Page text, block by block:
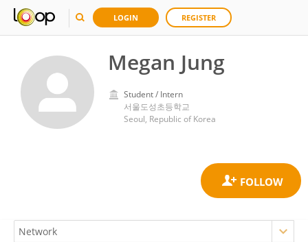
LOGIN REGISTER
Megan Jung
Student / Intern
서울도성초등학교
Seoul, Republic of Korea